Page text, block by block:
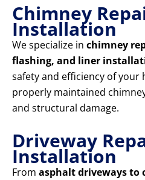
Chimney
Installation
We specialize in chimney
flashing, and liner
safety and efficiency of your
properly maintained
and structural damage.
Driveway
Installation
From asphalt driveways to